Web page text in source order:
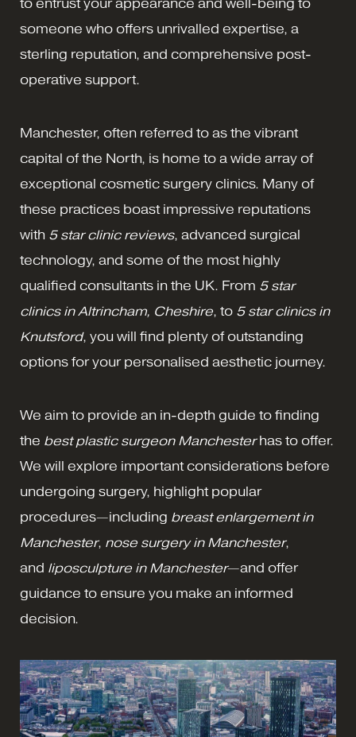
to entrust your appearance and well-being to
someone who offers unrivalled expertise, a
sterling reputation, and comprehensive post-
operative support.
Manchester, often referred to as the vibrant
capital of the North, is home to a wide array of
exceptional cosmetic surgery clinics. Many of
these practices boast impressive reputations
with 5 star clinic reviews, advanced surgical
technology, and some of the most highly
qualified consultants in the UK. From 5 star
clinics in Altrincham, Cheshire, to 5 star clinics in
Knutsford, you will find plenty of outstanding
options for your personalised aesthetic journey.
We aim to provide an in-depth guide to finding
the best plastic surgeon Manchesterhas to offer.
We will explore important considerations before
undergoing surgery, highlight popular
procedures—including breast enlargement in
Manchester, nose surgery in Manchester,
and liposculpture in Manchester—and offer
guidance to ensure you make an informed
decision.